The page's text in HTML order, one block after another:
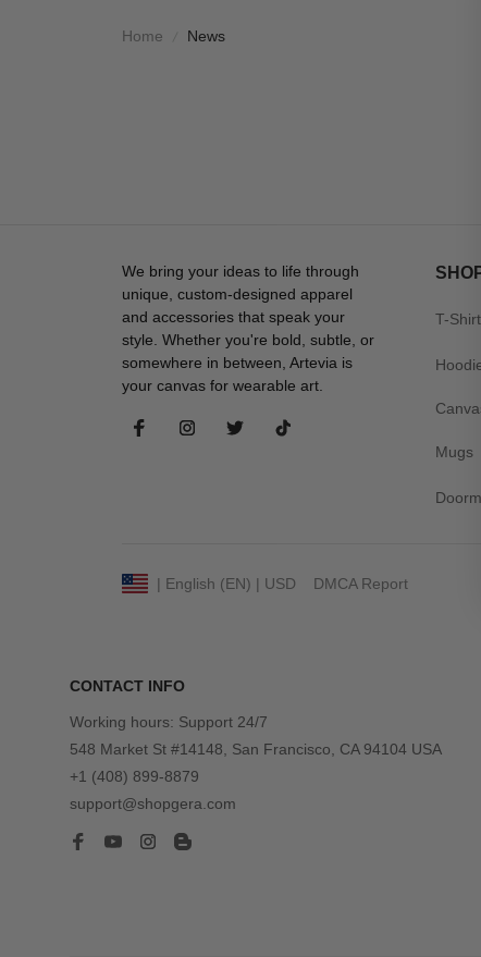
Home News
We bring your ideas to life through
unique, custom-designed apparel
and accessories that speak your
style. Whether you're bold, subtle, or
somewhere in between, Artevia is
your canvas for wearable art.
T-Shirt
Mugs
| English (EN) | USD DMCA Report
CONTACT INFO
Working hours: Support 24/7
548 Market St #14148, San Francisco, CA 94104 USA
+1 (408) 899-8879
support@shopgera.com